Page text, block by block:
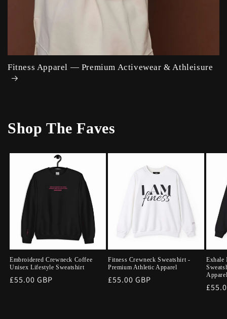
Fitness Apparel — Premium Activewear & Athleisure
Shop The Faves
Embroidered Crewneck Coffee
Unisex Lifestyle Sweatshirt
Regular
£55.00 GBP
Fitness Crewneck Sweatshirt -
Premium Athletic Apparel
Regular
£55.00 GBP
Exhale